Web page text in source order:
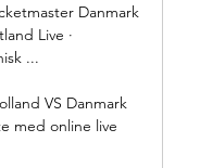
Danmark
Live ·
...
VS Danmark
med online live